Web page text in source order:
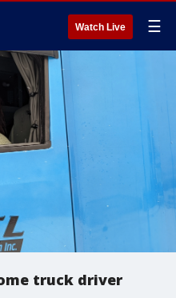
Watch Live ☰
truck driver